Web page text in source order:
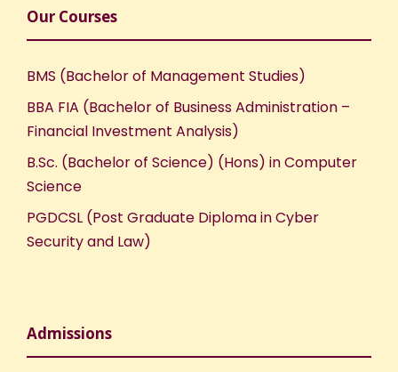
Our Courses
BMS (Bachelor of Management Studies)
BBA FIA (Bachelor of Business Administration –
Financial Investment Analysis)
B.Sc. (Bachelor of Science) (Hons) in Computer
Science
PGDCSL (Post Graduate Diploma in Cyber
Security and Law)
Admissions